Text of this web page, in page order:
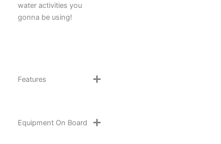
water activities you
gonna be using!
Features
Equipment On Board